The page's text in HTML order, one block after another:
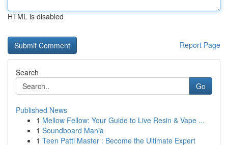
HTML is disabled
Report Page
Search
Go
Published News
1 Mellow Fellow: Your Guide to Live Resin & Vape ...
1 Soundboard Mania
1 Teen Patti Master : Become the Ultimate Expert